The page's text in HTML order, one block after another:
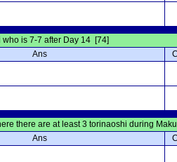
is 7-7 after Day 14 [74]
Ans
there are at least 3 torinaoshi during
Ans